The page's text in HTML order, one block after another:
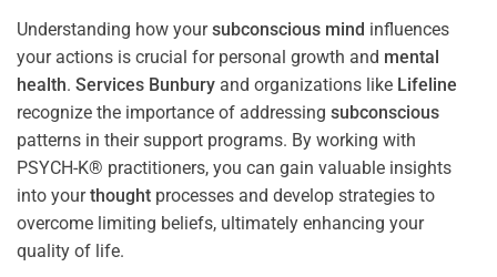
Understanding how yoursubconscious mind influences
your actions is crucial for personal growth and mental
health. Services Bunbury and organizations like Lifeline
recognize the importance of addressing subconscious
patterns in their support programs. By working with
PSYCH-K® practitioners, you can gain valuable insights
into yourthought processes and develop strategies to
overcome limiting beliefs, ultimately enhancing your
quality of life.